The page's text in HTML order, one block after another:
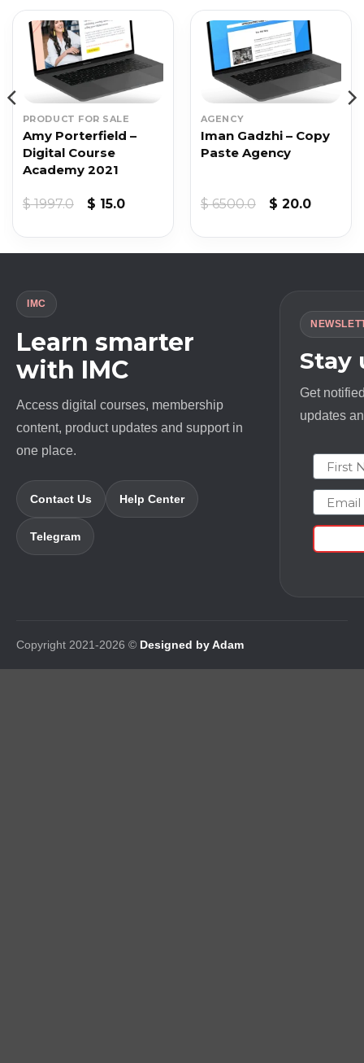
PRODUCT FOR SALE
Amy Porterfield –
Digital Course
Academy 2021
$1997.0
Original
$ 15.0Current
$ 15.0.
AGENCY
Iman Gadzhi – Copy
Paste Agency
$6500.0
Original
$ 20.0Current
$ 20.0.
IMC
Learn smarter
with IMC
Access digital courses, membership
content, product updates and support in
one place.
Contact Us Help Center
Telegram
Stay
Get
updates
First
Email
Copyright 2021-2026 © Designed by Adam